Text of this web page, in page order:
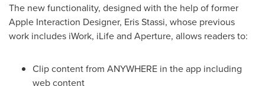
The new functionality, designed with the help of former
Apple Interaction Designer, Eris Stassi, whose previous
work includes iWork, iLife and Aperture, allows readers to:
Clip content from ANYWHERE in the app including
web content